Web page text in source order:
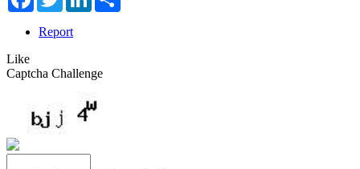
Report
Like
Captcha Challenge